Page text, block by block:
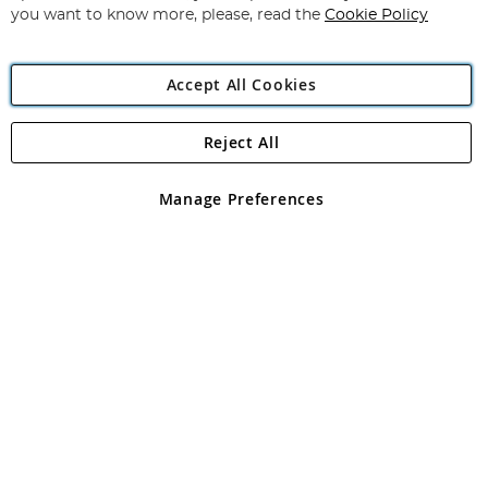
Angling Direct Plc
Angling Direct plc, 2D Wendover Road, Rackheath Industrial
registered in England and Wales No 05151321. VAT No GB 152140945
you want to know more, please, read the Cookie Policy
Accept All Cookies
Manage Preferences
Reject All